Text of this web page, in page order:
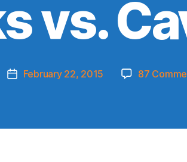
vs.
PostFebruary 22, 2015 87